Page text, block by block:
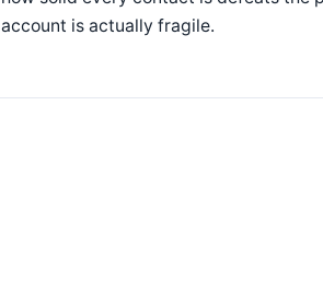
account is actually fragile.